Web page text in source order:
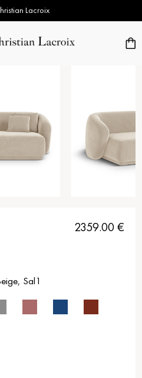
Lacroix
2359.00€
, Sal1